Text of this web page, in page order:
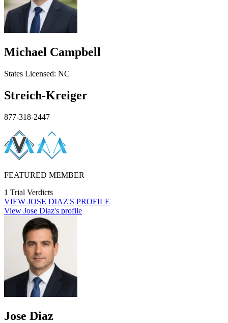
Michael Campbell
States Licensed: NC
Streich-Kreiger
877-318-2447
FEATURED MEMBER
1 Trial Verdicts
VIEW JOSE DIAZ'S PROFILE
View Jose Diaz's profile
Jose Diaz